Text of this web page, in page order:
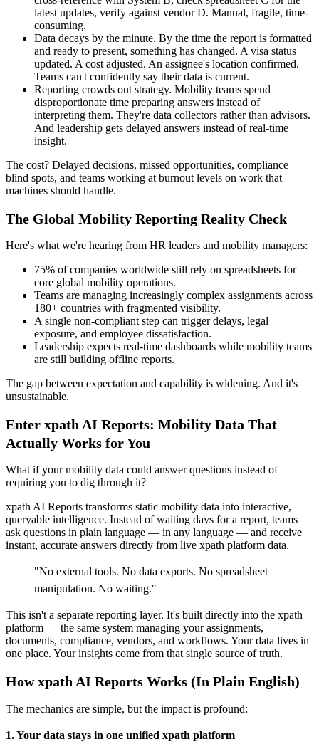
latest updates, verify against vendor D. Manual, fragile, time-
consuming.
Data decays by the minute. By the time the report is formatted
and ready to present, something has changed. A visa status
updated. A cost adjusted. An assignee's location confirmed.
Teams can't confidently say their data is current.
Reporting crowds out strategy. Mobility teams spend
disproportionate time preparing answers instead of
interpreting them. They're data collectors rather than advisors.
And leadership gets delayed answers instead of real-time
insight.
The cost? Delayed decisions, missed opportunities, compliance
blind spots, and teams working at burnout levels on work that
machines should handle.
The Global Mobility Reporting Reality Check
Here's what we're hearing from HR leaders and mobility managers:
75% of companies worldwide still rely on spreadsheets for
core global mobility operations.
Teams are managing increasingly complex assignments across
180+ countries with fragmented visibility.
A single non-compliant step can trigger delays, legal
exposure, and employee dissatisfaction.
Leadership expects real-time dashboards while mobility teams
are still building offline reports.
The gap between expectation and capability is widening. And it's
unsustainable.
Enter xpath AI Reports: Mobility Data That
Actually Works for You
What if your mobility data could answer questions instead of
requiring you to dig through it?
xpath AI Reports transforms static mobility data into interactive,
queryable intelligence. Instead of waiting days for a report, teams
ask questions in plain language — in any language — and receive
instant, accurate answers directly from live xpath platform data.
"No external tools. No data exports. No spreadsheet
manipulation. No waiting."
This isn't a separate reporting layer. It's built directly into the xpath
platform — the same system managing your assignments,
documents, compliance, vendors, and workflows. Your data lives in
one place. Your insights come from that single source of truth.
How xpath AI Reports Works (In Plain English)
The mechanics are simple, but the impact is profound:
1. Your data stays in one unified xpath platform